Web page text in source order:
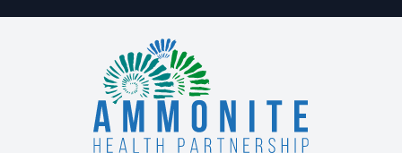
Welcome to Ammonite